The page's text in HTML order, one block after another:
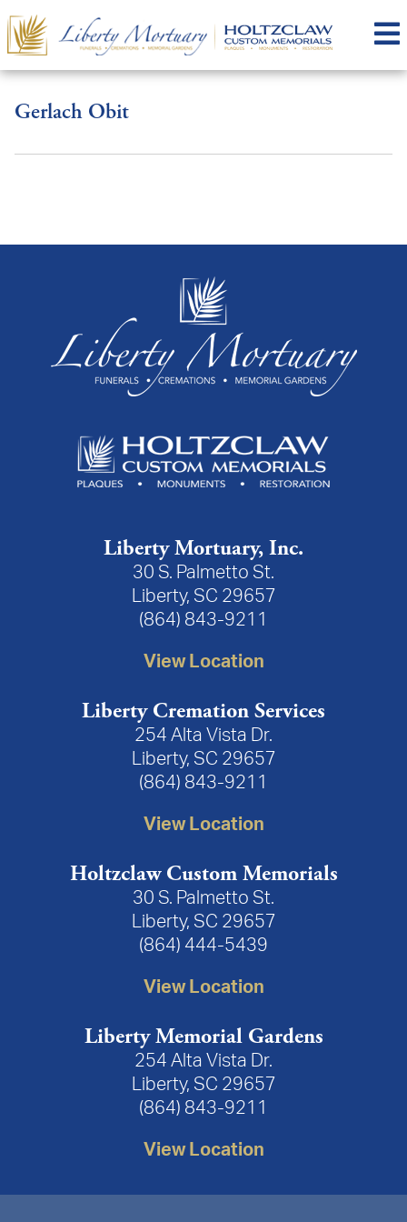
Gerlach Obit
Liberty Mortuary, Inc.
30 S. Palmetto St.
Liberty, SC 29657
(864) 843-9211
View Location
Liberty Cremation Services
254 Alta Vista Dr.
Liberty, SC 29657
(864) 843-9211
View Location
Holtzclaw Custom Memorials
30 S. Palmetto St.
Liberty, SC 29657
(864) 444-5439
View Location
Liberty Memorial Gardens
254 Alta Vista Dr.
Liberty, SC 29657
(864) 843-9211
View Location